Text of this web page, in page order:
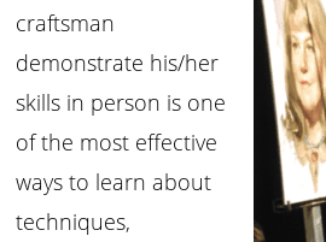
craftsman
demonstrate his/her
skills in person is one
of the most effective
ways to learn about
techniques,